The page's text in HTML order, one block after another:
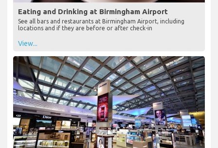
Eating and Drinking at Birmingham Airport
See all bars and restaurants at Birmingham Airport, including
locations and if they are before or after check-in
View...